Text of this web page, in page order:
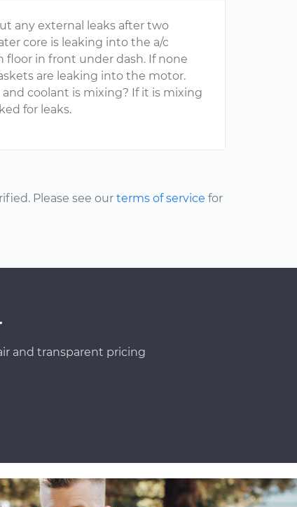
any external leaks after two
core is leaking into the a/c
floor in front under dash. If none
are leaking into the motor.
coolant is mixing? If it is mixing
for leaks.
Please see our terms of service for
and transparent pricing